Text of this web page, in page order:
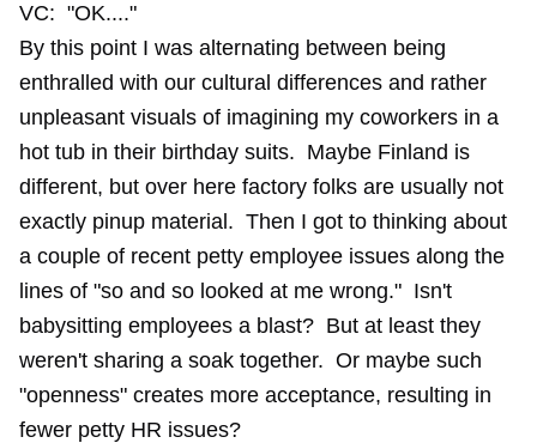
VC: "OK...."
By this point I was alternating between being
enthralled with our cultural differences and rather
unpleasant visuals of imagining my coworkers in a
hot tub in their birthday suits. Maybe Finland is
different, but over here factory folks are usually not
exactly pinup material. Then I got to thinking about
a couple of recent petty employee issues along the
lines of "so and so looked at me wrong." Isn't
babysitting employees a blast? But at least they
weren't sharing a soak together. Or maybe such
"openness" creates more acceptance, resulting in
fewer petty HR issues?